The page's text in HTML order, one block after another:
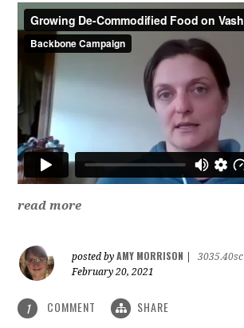
read more
posted byAMY MORRISON
3035.40sc
February 20, 2021
1 COMMENT SHARE